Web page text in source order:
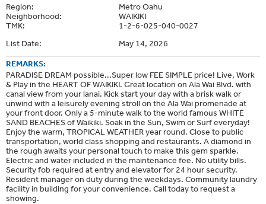
Region:
Metro Oahu
Neighborhood:
WAIKIKI
TMK:
1-2-6-025-040-0027
List Date:
May 14, 2026
REMARKS:
PARADISE DREAM possible...Super low FEE SIMPLE price! Live, Work
& Play in the HEART OF WAIKIKI. Great location on Ala Wai Blvd. with
canal view from your lanai. Kick start your day with a brisk walk or
unwind with a leisurely evening stroll on the Ala Wai promenade at
your front door. Only a 5-minute walk to the world famous WHITE
SAND BEACHES of Waikiki. Soak in the Sun, Swim or Surf everyday!
Enjoy the warm, TROPICAL WEATHER year round. Close to public
transportation, world class shopping and restaurants. A diamond in
the rough awaits your personal touch to make this gem sparkle.
Electric and water included in the maintenance fee. No utility bills.
Security fob required at entry and elevator for 24 hour security.
Resident manager on duty during the weekdays. Community laundry
facility in building for your convenience. Call today to request a
showing.